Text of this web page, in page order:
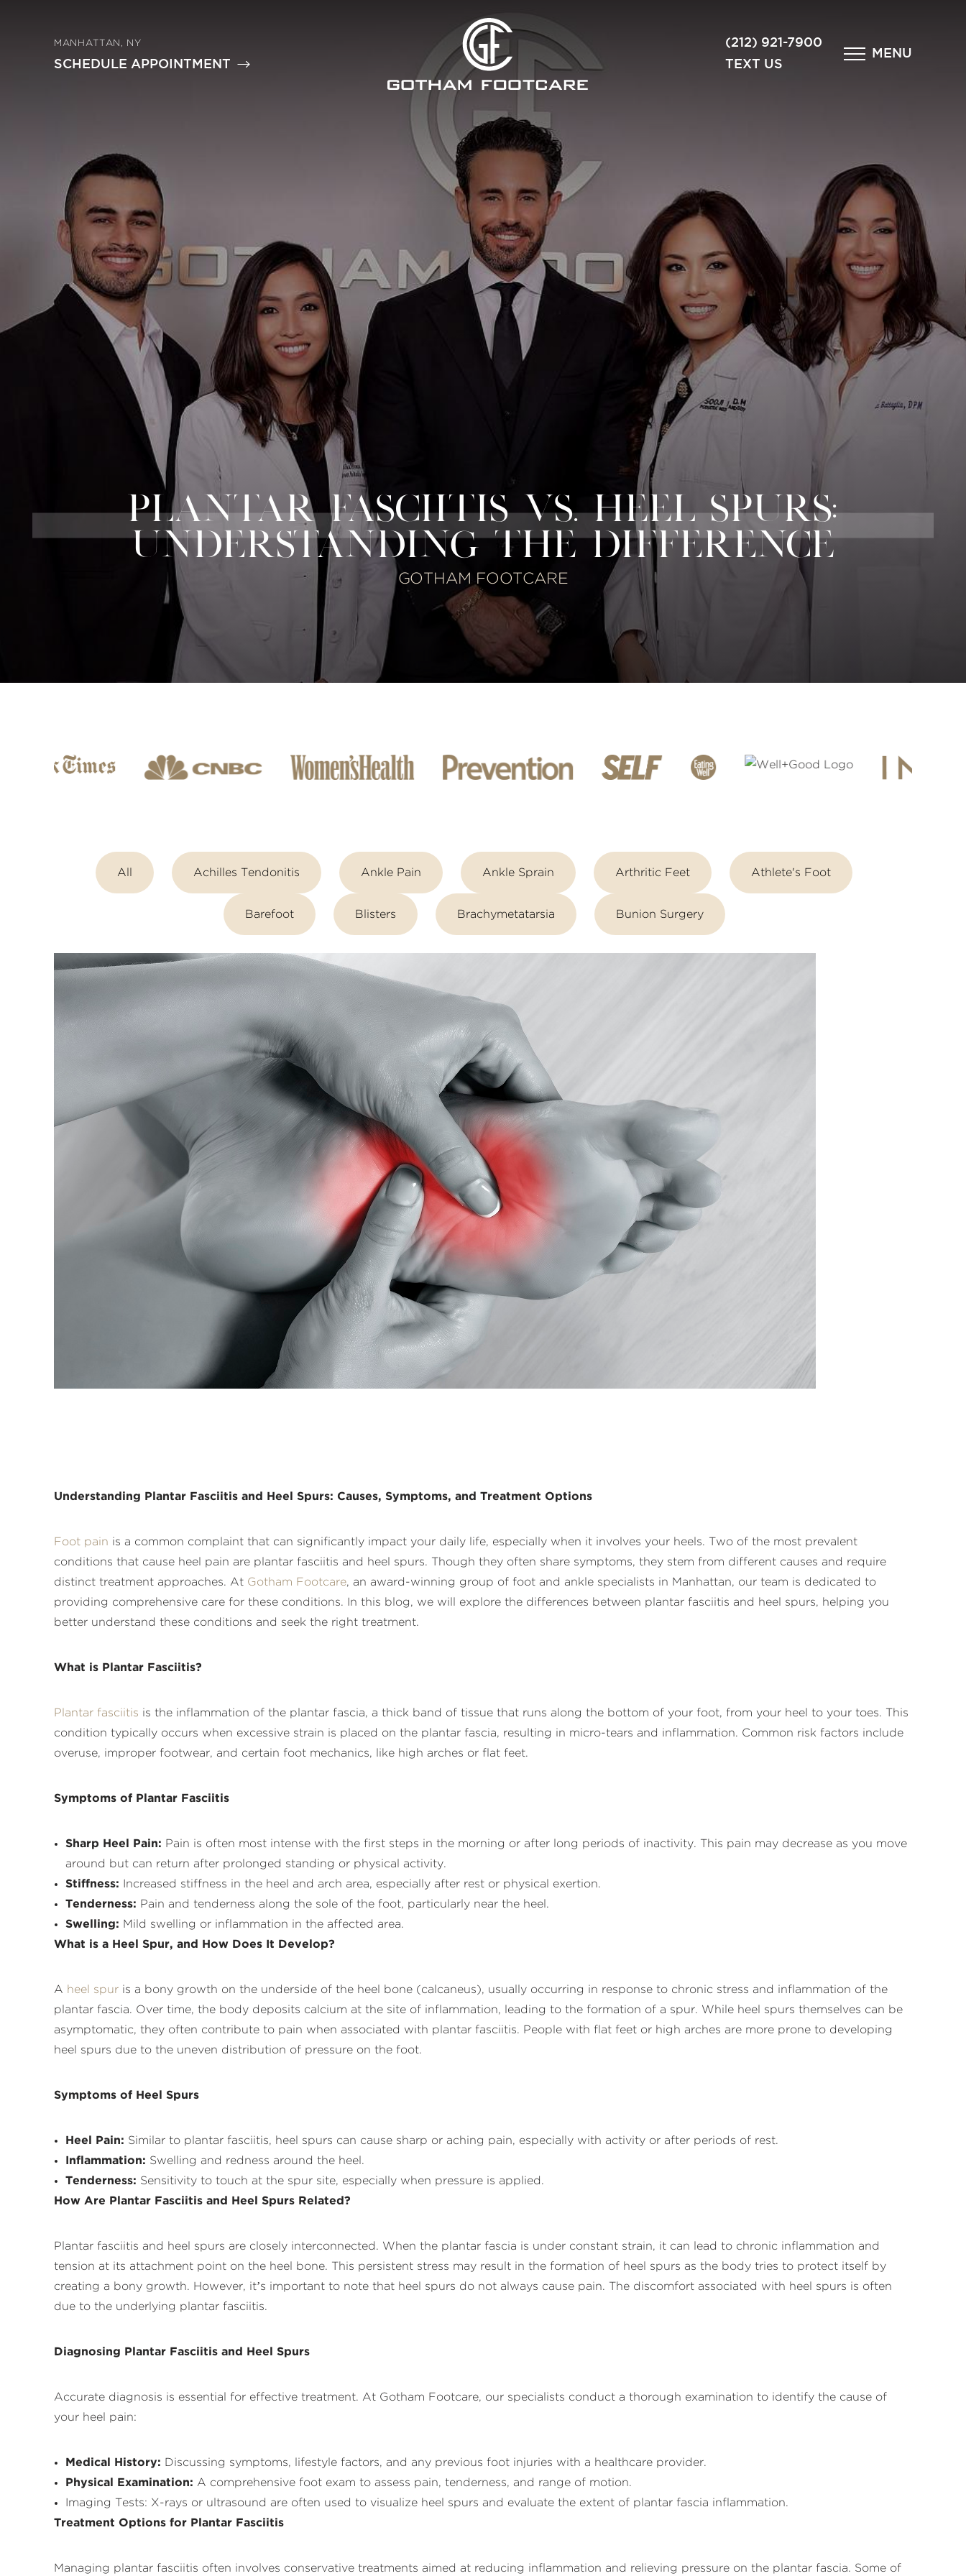
MANHATTAN, NY
SCHEDULE APPOINTMENT
(212) 921-7900
TEXT US
MENU
PLANTAR FASCIITIS VS. HEEL SPURS:
UNDERSTANDING THE DIFFERENCE
GOTHAM FOOTCARE
All Achilles Tendonitis Ankle Pain Ankle Sprain Arthritic Feet Athlete's Foot
Barefoot Blisters Brachymetatarsia Bunion Surgery
Understanding Plantar Fasciitis and Heel Spurs: Causes, Symptoms, and Treatment Options
Foot pain is a common complaint that can significantly impact your daily life, especially when it involves your heels. Two of the most prevalent
conditions that cause heel pain are plantar fasciitis and heel spurs. Though they often share symptoms, they stem from different causes and require
distinct treatment approaches. At Gotham Footcare, an award-winning group of foot and ankle specialists in Manhattan, our team is dedicated to
providing comprehensive care for these conditions. In this blog, we will explore the differences between plantar fasciitis and heel spurs, helping you
better understand these conditions and seek the right treatment.
What is Plantar Fasciitis?
Plantar fasciitis is the inflammation of the plantar fascia, a thick band of tissue that runs along the bottom of your foot, from your heel to your toes. This
condition typically occurs when excessive strain is placed on the plantar fascia, resulting in micro-tears and inflammation. Common risk factors include
overuse, improper footwear, and certain foot mechanics, like high arches or flat feet.
Symptoms of Plantar Fasciitis
Sharp Heel Pain: Pain is often most intense with the first steps in the morning or after long periods of inactivity. This pain may decrease as you move
around but can return after prolonged standing or physical activity.
Stiffness: Increased stiffness in the heel and arch area, especially after rest or physical exertion.
Tenderness: Pain and tenderness along the sole of the foot, particularly near the heel.
Swelling: Mild swelling or inflammation in the affected area.
What is a Heel Spur, and How Does It Develop?
A heel spur is a bony growth on the underside of the heel bone (calcaneus), usually occurring in response to chronic stress and inflammation of the
plantar fascia. Over time, the body deposits calcium at the site of inflammation, leading to the formation of a spur. While heel spurs themselves can be
asymptomatic, they often contribute to pain when associated with plantar fasciitis. People with flat feet or high arches are more prone to developing
heel spurs due to the uneven distribution of pressure on the foot.
Symptoms of Heel Spurs
Heel Pain: Similar to plantar fasciitis, heel spurs can cause sharp or aching pain, especially with activity or after periods of rest.
Inflammation: Swelling and redness around the heel.
Tenderness: Sensitivity to touch at the spur site, especially when pressure is applied.
How Are Plantar Fasciitis and Heel Spurs Related?
Plantar fasciitis and heel spurs are closely interconnected. When the plantar fascia is under constant strain, it can lead to chronic inflammation and
tension at its attachment point on the heel bone. This persistent stress may result in the formation of heel spurs as the body tries to protect itself by
creating a bony growth. However, it’s important to note that heel spurs do not always cause pain. The discomfort associated with heel spurs is often
due to the underlying plantar fasciitis.
Diagnosing Plantar Fasciitis and Heel Spurs
Accurate diagnosis is essential for effective treatment. At Gotham Footcare, our specialists conduct a thorough examination to identify the cause of
your heel pain:
Medical History: Discussing symptoms, lifestyle factors, and any previous foot injuries with a healthcare provider.
Physical Examination: A comprehensive foot exam to assess pain, tenderness, and range of motion.
Imaging Tests: X-rays or ultrasound are often used to visualize heel spurs and evaluate the extent of plantar fascia inflammation.
Treatment Options for Plantar Fasciitis
Managing plantar fasciitis often involves conservative treatments aimed at reducing inflammation and relieving pressure on the plantar fascia. Some of